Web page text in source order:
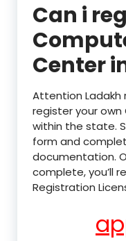
Can i
Center
Attention Ladakh
register your
within the state.
form and
documentation.
complete, you’ll
Registration